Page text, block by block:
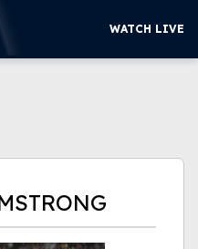
WATCH LIVE